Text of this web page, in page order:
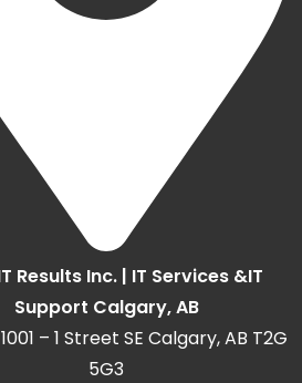
Results Inc. | IT Services &IT
Support Calgary, AB
– 1 Street SE Calgary, AB T2G
5G3